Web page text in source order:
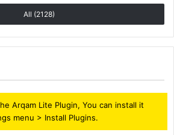
All (2128)
Arqam Lite Plugin, You can install it
menu > Install Plugins.